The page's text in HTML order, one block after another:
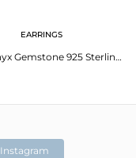
EARRINGS
Black Onyx Gemstone 925 Sterling Silver Earring Jewelry Manufacturer In Jaipur
Instagram